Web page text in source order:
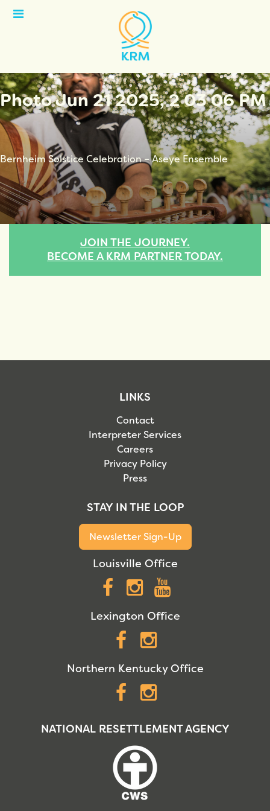
Open
Photo Jun 21 2025, 2 03 06 PM
Bernheim Solstice Celebration – Aseye Ensemble
JOIN THE JOURNEY.
BECOME A KRM PARTNER TODAY.
LINKS
Contact
Interpreter Services
Careers
Privacy Policy
Press
STAY IN THE LOOP
Newsletter Sign-Up
Louisville Office
Facebook
Instagram
Lexington Office
Facebook
Northern Kentucky Office
Facebook
NATIONAL RESETTLEMENT AGENCY